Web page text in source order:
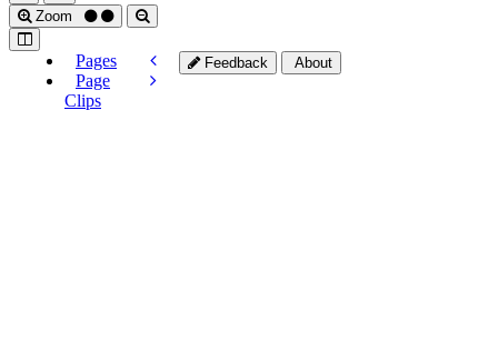
Zoom
Pages
Page
Clips
Feedback About